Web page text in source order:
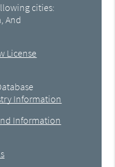
cities:
And
License
Information
Information